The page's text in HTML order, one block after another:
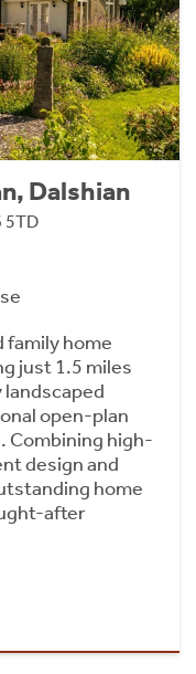
Dalshian
5TD
home
just 1.5 miles
open-plan
Combining high-
design and
home
after